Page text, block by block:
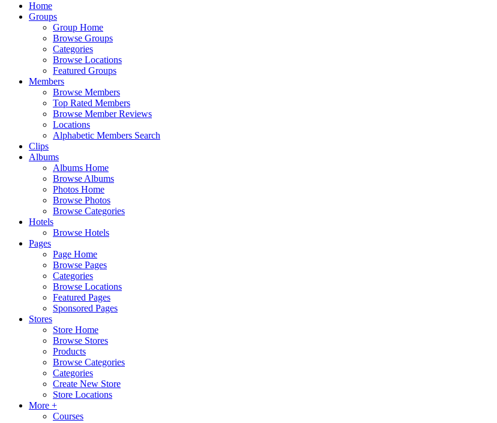
Home
Groups
Group Home
Browse Groups
Categories
Browse Locations
Featured Groups
Members
Browse Members
Top Rated Members
Browse Member Reviews
Locations
Alphabetic Members Search
Clips
Albums
Albums Home
Browse Albums
Photos Home
Browse Photos
Browse Categories
Hotels
Browse Hotels
Pages
Page Home
Browse Pages
Categories
Browse Locations
Featured Pages
Sponsored Pages
Stores
Store Home
Browse Stores
Products
Browse Categories
Categories
Create New Store
Store Locations
More +
Courses